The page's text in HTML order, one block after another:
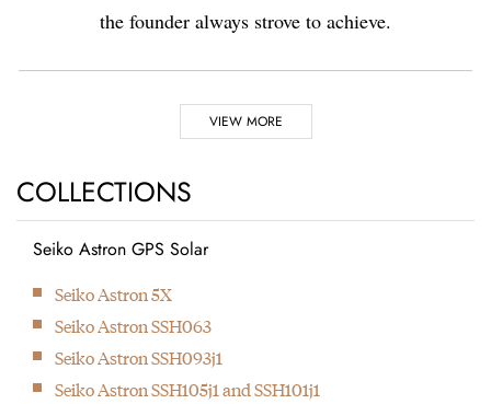
the founder always strove to achieve.
Highlights
1881
Kintaro Hattori opens a shop selling and repairing watches and
clocks in Ginza, Tokyo.
Kintaro Hattori bought a disused factory in Tokyo and
Seikosha was formed. They initially started producing wall
clocks.
1895
VIEW MORE
COLLECTIONS
Seiko Astron GPS Solar
Seiko Astron 5X
Seiko Astron SSH063
Seiko Astron SSH093j1
Seiko Astron SSH105j1 and SSH101j1